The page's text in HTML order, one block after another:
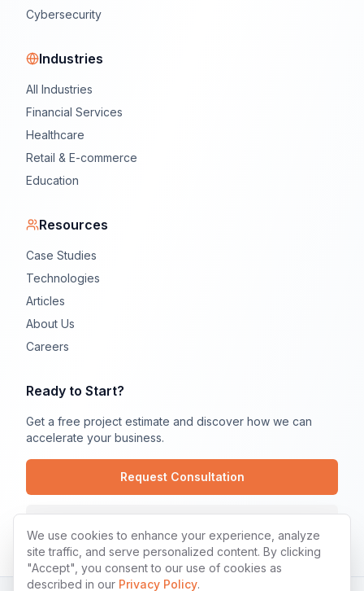
Cybersecurity
Industries
All Industries
Financial Services
Healthcare
Retail & E-commerce
Education
Resources
Case Studies
Technologies
Articles
About Us
Careers
Ready to Start?
Get a free project estimate and discover how we can
accelerate your business.
Request Consultation
We use cookies to enhance your experience, analyze
site traffic, and serve personalized content. By clicking
"Accept", you consent to our use of cookies as
described in our Privacy Policy.